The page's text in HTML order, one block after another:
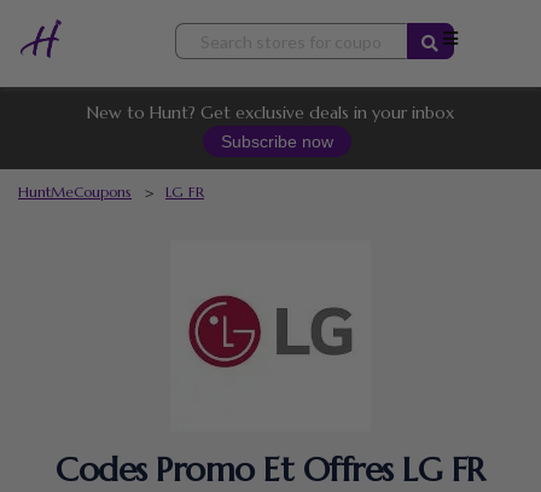
Skip
content
New to Hunt? Get exclusive deals in your inbox
Subscribe now
HuntMeCoupons > LG FR
Codes Promo Et Offres LG FR